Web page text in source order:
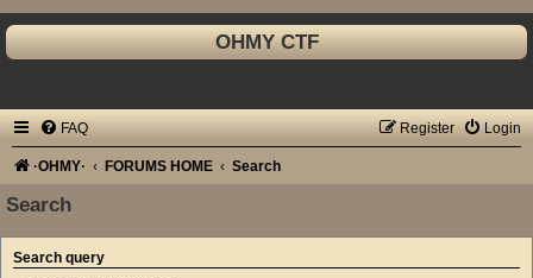
OHMY CTF
FAQ Login
Register
·OHMY· FORUMS HOME Search
Search
Search query